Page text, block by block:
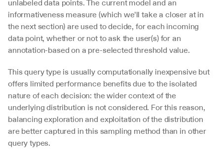
unlabeled data points. The current model and an
informativeness measure (which we’ll take a closer at in
the next section) are used to decide, for each incoming
data point, whether or not to ask the user(s) for an
annotation-based on a pre-selected threshold value.
This query type is usually computationally inexpensive but
offers limited performance benefits due to the isolated
nature of each decision: the wider context of the
underlying distribution is not considered. For this reason,
balancing exploration and exploitation of the distribution
are better captured in this sampling method than in other
query types.